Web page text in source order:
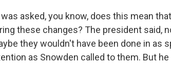
asked, you know, does this mean
these changes? The president said,
they wouldn't have been done in as
as Snowden called to them. But